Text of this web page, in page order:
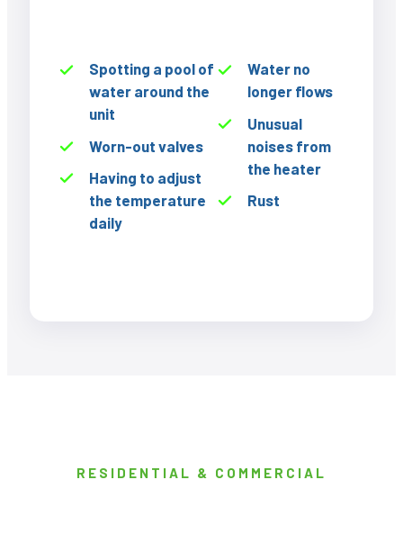
Spotting a pool of
water around the
unit
Worn-out valves
Having to adjust
the temperature
daily
Water no
longer flows
Unusual
noises from
the heater
Rust
RESIDENTIAL & COMMERCIAL